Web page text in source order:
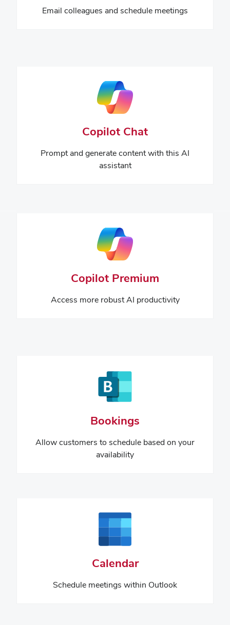
Email colleagues and schedule meetings
Copilot Chat
Prompt and generate content with this AI
assistant
Copilot Premium
Access more robust AI productivity
Bookings
Allow customers to schedule based on your
availability
Calendar
Schedule meetings within Outlook